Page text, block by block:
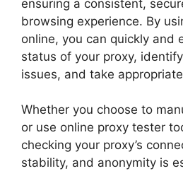
ensuring a consistent,
browsing experience. By
online, you can quickly and
status of your proxy,
issues, and take
Whether you choose to
or use online proxy tester
checking your proxy’s
stability, and anonymity is